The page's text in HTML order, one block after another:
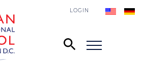
LOGIN